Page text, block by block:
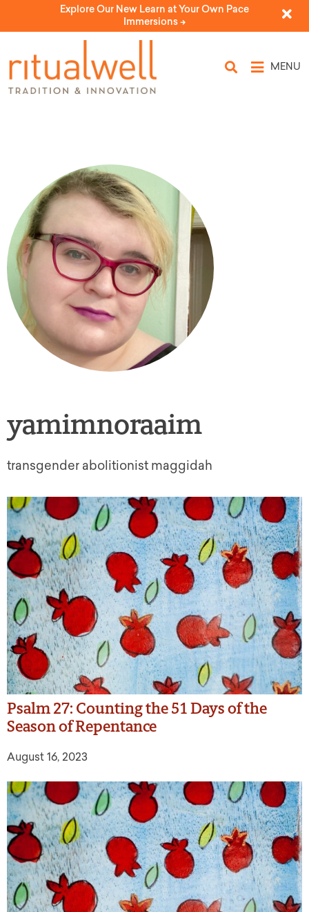
Explore Our New Learn at Your Own Pace
Immersions ->
MENU
yamimnoraaim
transgender abolitionist maggidah
Psalm 27: Counting the 51 Days of the
Season of Repentance
August 16, 2023